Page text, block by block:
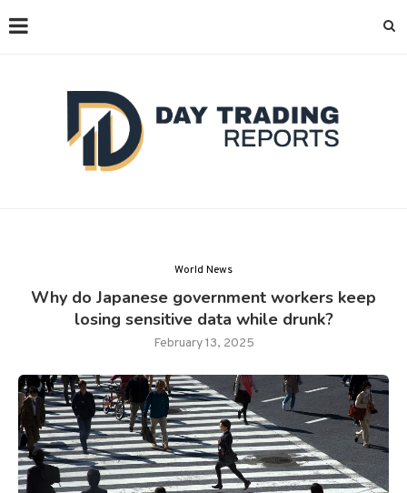
World News
Why do Japanese government workers keep
losing sensitive data while drunk?
February 13, 2025